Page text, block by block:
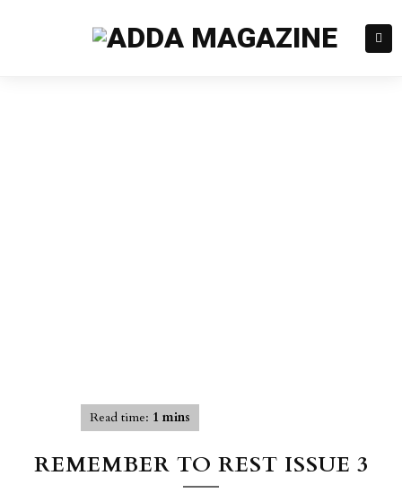
Read time: 1 mins
REMEMBER TO REST ISSUE 3